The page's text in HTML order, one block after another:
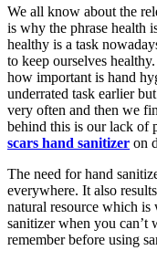
We all know about the
is why the phrase health
healthy is a task
to keep ourselves
how important is hand
underrated task earlier
very often and then we
behind this is our lack of
scars hand sanitizer on
The need for hand
everywhere. It also
natural resource which is
sanitizer when you can’t
remember before using